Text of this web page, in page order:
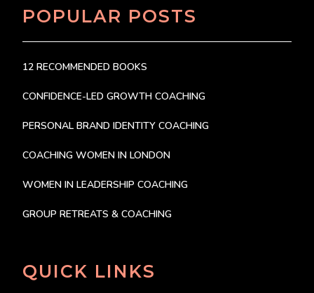
POPULAR POSTS
12 RECOMMENDED BOOKS
CONFIDENCE-LED GROWTH COACHING
PERSONAL BRAND IDENTITY COACHING
COACHING WOMEN IN LONDON
WOMEN IN LEADERSHIP COACHING
GROUP RETREATS & COACHING
QUICK LINKS